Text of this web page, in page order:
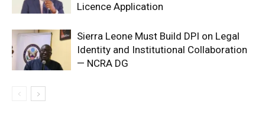
Licence Application
Sierra Leone Must Build DPI on Legal
Identity and Institutional Collaboration
— NCRA DG